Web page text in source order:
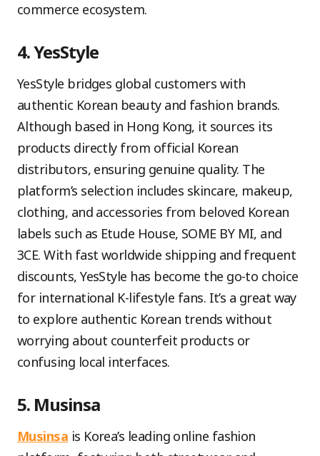
commerce ecosystem.
4. YesStyle
YesStyle bridges global customers with
authentic Korean beauty and fashion brands.
Although based in Hong Kong, it sources its
products directly from official Korean
distributors, ensuring genuine quality. The
platform’s selection includes skincare, makeup,
clothing, and accessories from beloved Korean
labels such as Etude House, SOME BY MI, and
3CE. With fast worldwide shipping and frequent
discounts, YesStyle has become the go-to choice
for international K-lifestyle fans. It’s a great way
to explore authentic Korean trends without
worrying about counterfeit products or
confusing local interfaces.
5. Musinsa
Musinsa is Korea’s leading online fashion